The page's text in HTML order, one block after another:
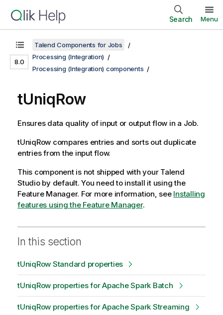
Search Menu
8.0
Talend Components for Jobs
Processing (Integration)
Processing (Integration) components
tUniqRow
Ensures data quality of input or output flow in a Job.
tUniqRow compares entries and sorts out duplicate
entries from the input flow.
This component is not shipped with your Talend
Studioby default. You need to install it using the
Feature Manager. For more information, see Installing
features using the Feature Manager.
In this section
tUniqRow Standard properties
tUniqRow properties for Apache Spark Batch
tUniqRow properties for Apache Spark Streaming